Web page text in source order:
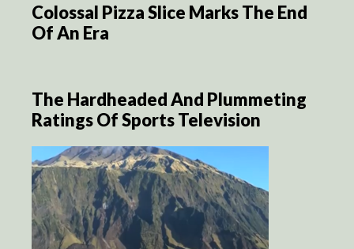
Colossal Pizza Slice Marks The End
Of An Era
The Hardheaded And Plummeting
Ratings Of Sports Television